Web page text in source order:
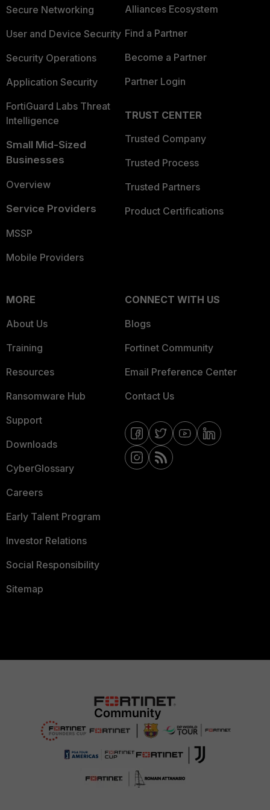
Secure Networking
User and Device Security
Security Operations
Application Security
FortiGuard Labs Threat
Intelligence
Small Mid-Sized
Businesses
Overview
Service Providers
MSSP
Mobile Providers
Alliances Ecosystem
Find a Partner
Become a Partner
Partner Login
TRUST CENTER
Trusted Company
Trusted Process
Trusted Partners
Product Certifications
MORE
About Us
Training
Resources
Ransomware Hub
Support
Downloads
CyberGlossary
Careers
Early Talent Program
Investor Relations
Social Responsibility
Sitemap
CONNECT WITH US
Blogs
Fortinet Community
Email Preference Center
Contact Us